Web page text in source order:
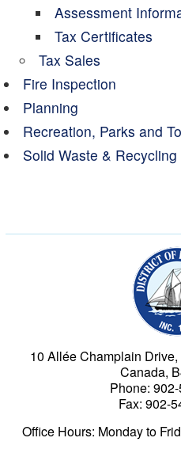
Assessment
Tax Certificates
Tax Sales
Fire Inspection
Planning
Recreation, Parks and
Solid Waste & Recycling
10 Allée Champlain
Canada,
Phone:
Fax: 902-
Office Hours: Monday to